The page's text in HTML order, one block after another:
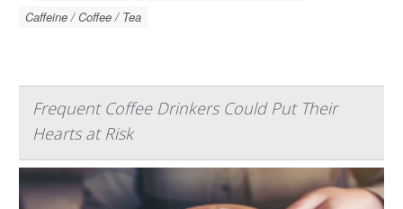
Caffeine / Coffee / Tea
Frequent Coffee Drinkers Could Put Their
Hearts at Risk